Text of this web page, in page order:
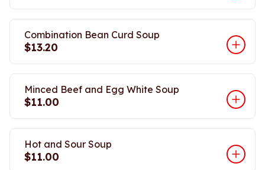
Combination Bean Curd Soup
$13.20
Minced Beef and Egg White Soup
$11.00
Hot and Sour Soup
$11.00